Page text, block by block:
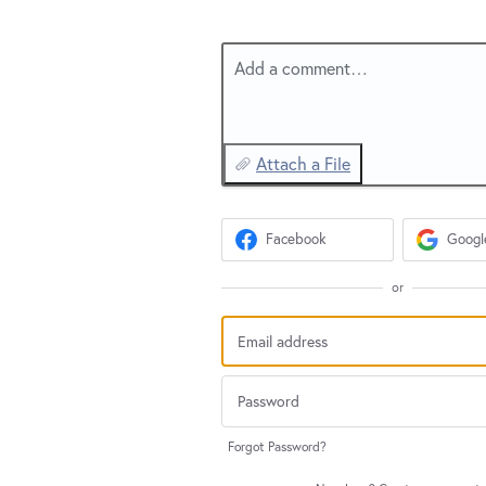
Add a comment…
Attach a File
Facebook
or
Forgot Password?